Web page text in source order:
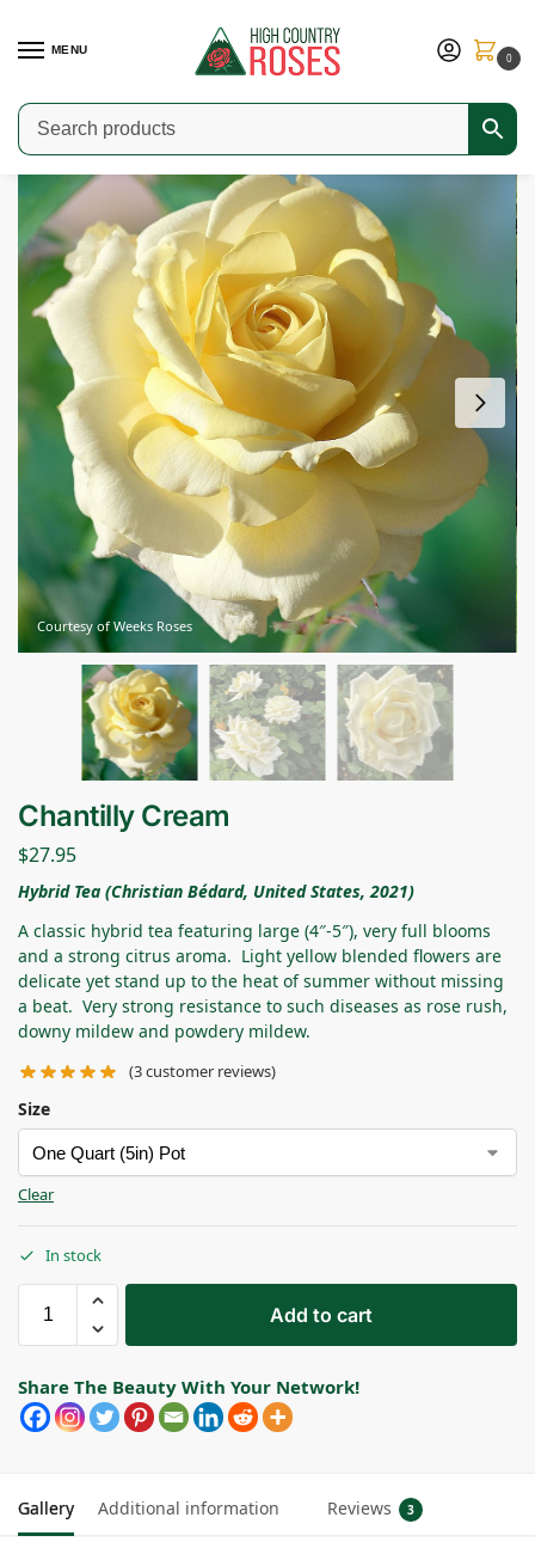
MENU
0
Home / Shop / Modern Roses Chantilly Cream
Courtesy of Weeks Roses
Chantilly Cream
$27.95
Hybrid Tea (Christian Bédard, United States, 2021)
A classic hybrid tea featuring large (4″-5″), very full blooms
and a strong citrus aroma. Light yellow blended flowers are
delicate yet stand up to the heat of summer without missing
a beat. Very strong resistance to such diseases as rose rush,
downy mildew and powdery mildew.
(3customer reviews)
Size
Clear
In stock
Add to cart
Share The Beauty With Your Network!
Gallery Additional information Reviews 3